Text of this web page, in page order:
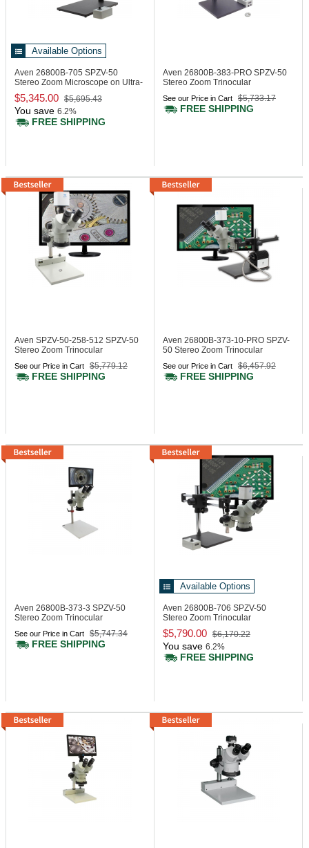
Available Options
Aven 26800B-705 SPZV-50
Stereo Zoom Microscope on Ultra-
Glide Stand
$5,345.00 $5,695.43
You save 6.2%
FREE SHIPPING
Aven 26800B-383-PRO SPZV-50
Stereo Zoom Trinocular
See our Price in Cart $5,733.17
FREE SHIPPING
Aven SPZV-50-258-512 SPZV-50
Stereo Zoom Trinocular
See our Price in Cart $5,779.12
FREE SHIPPING
Aven 26800B-373-10-PRO SPZV-
50 Stereo Zoom Trinocular
See our Price in Cart $6,457.92
FREE SHIPPING
Aven 26800B-373-3 SPZV-50
Stereo Zoom Trinocular
See our Price in Cart $5,747.34
FREE SHIPPING
Available Options
Aven 26800B-706 SPZV-50
Stereo Zoom Trinocular
Microscope DABS Stand
$5,790.00 $6,170.22
You save 6.2%
FREE SHIPPING